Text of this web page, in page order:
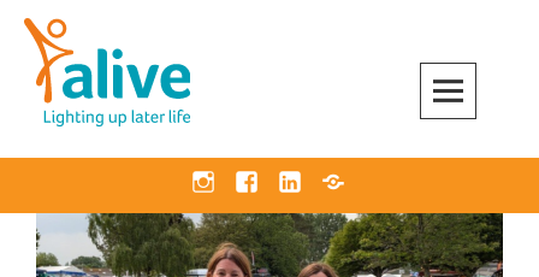
Skip
content
InstagramFacebook
LinkedinBluesky